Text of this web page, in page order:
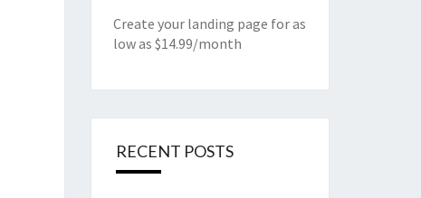
Create your landing page for as
low as $14.99/month
RECENT POSTS